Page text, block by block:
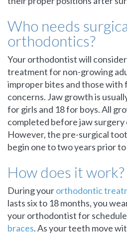
Who needs
orthodontics?
Your orthodontist will
treatment for non-growing
improper bites and those with
concerns. Jaw growth is
for girls and 18 for boys. All
completed before jaw surgery
However, the pre-surgical
begin one to two years prior
How does it work?
During yourorthodontic
lasts six to 18 months, you
your orthodontist for
braces. As your teeth move